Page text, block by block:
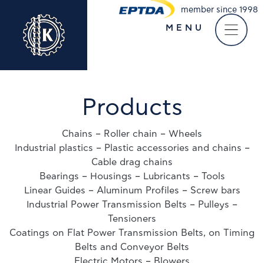
Take a virtual tour of
MENU
member since 1998
Products
Chains – Roller chain – Wheels
Industrial plastics – Plastic accessories and chains –
Cable drag chains
Bearings – Housings – Lubricants – Tools
Linear Guides – Aluminum Profiles – Screw bars
Industrial Power Transmission Belts – Pulleys –
Tensioners
Coatings on Flat Power Transmission Belts, on Timing
Belts and Conveyor Belts